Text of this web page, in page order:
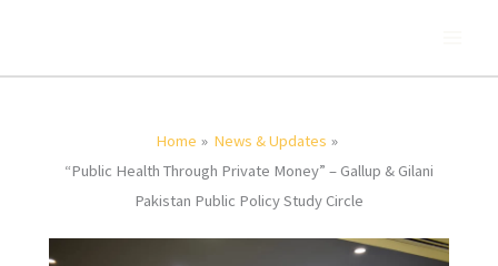
content
Home
News & Updates
“Public Health Through Private Money” – Gallup & Gilani
Pakistan Public Policy Study Circle